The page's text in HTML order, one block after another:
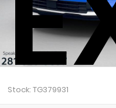
Stock: TG379931